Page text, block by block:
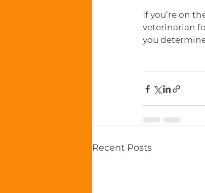
If you’re on
veterinarian
you
Recent Posts